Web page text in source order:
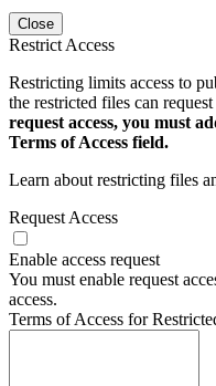
Close
Restrict Access
Restricting limits access to
the restricted files can
request access, you must
Terms of Access field.
Learn about restricting files
Request Access
Enable access request
You must enable request
access.
Terms of Access for